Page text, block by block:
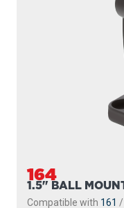
164
1.5" BALL
Compatible with 161 /